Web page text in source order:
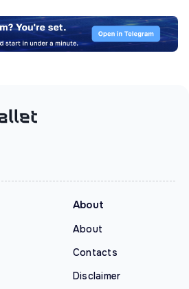
About
About
Contacts
Disclaimer